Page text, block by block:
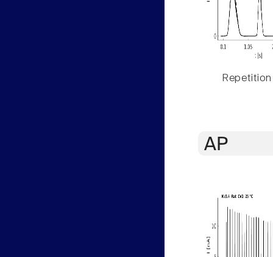
Repetition
AP